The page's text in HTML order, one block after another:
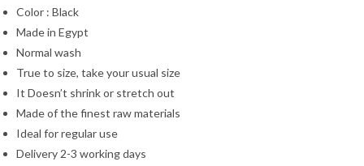
Color : Black
Made in Egypt
Normal wash
True to size, take your usual size
It Doesn’t shrink or stretch out
Made of the finest raw materials
Ideal for regular use
Delivery 2-3 working days